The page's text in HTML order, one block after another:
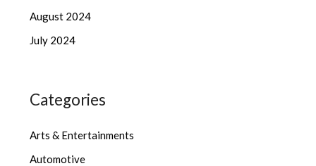
August 2024
July 2024
Categories
Arts & Entertainments
Automotive